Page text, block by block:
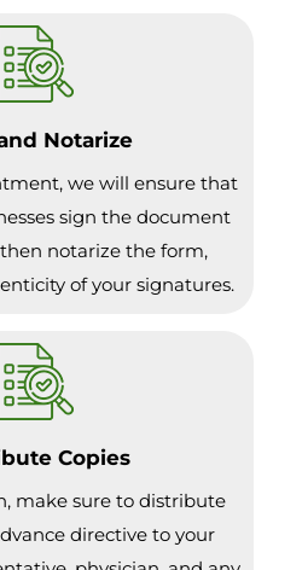
Notarize
we will ensure that
sign the document
then notarize the form,
of your signatures.
Copies
make sure to distribute
directive to your